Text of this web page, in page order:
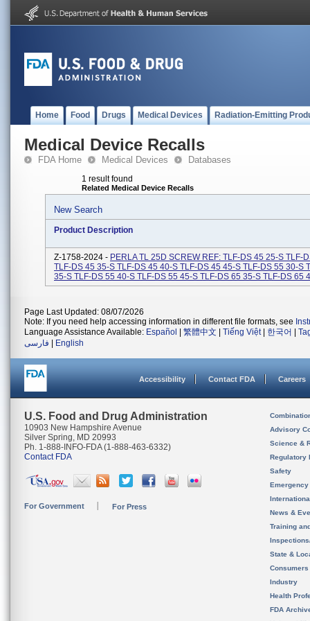
Home Food Drugs Medical Devices Radiation-Emitting
Medical Device Recalls
FDA Home Medical Devices Databases
1 result found
Related Medical Device Recalls
New Search
Product Description
Z-1758-2024 - PERLA TL 25D SCREW REF: TLF-DS 45 25-S TLF-
TLF-DS 45 35-S TLF-DS 45 40-S TLF-DS 45 45-S TLF-DS 55 30-S
35-S TLF-DS 55 40-S TLF-DS 55 45-S TLF-DS 65 35-S TLF-DS 65
Page Last Updated: 08/07/2026
Note: If you need help accessing information in different file formats, see
Language Assistance Available: Español 繁體中文 Tiếng Việt| 한국어
فارسی
English
Accessibility Contact FDA Careers
U.S. Food and Drug Administration
10903 New Hampshire Avenue
Silver Spring, MD 20993
Ph. 1-888-INFO-FDA (1-888-463-6332)
Contact FDA
For Government For Press
Advisory
Science &
Regulatory
Safety
News &
Training
State &
Consumers
Industry
Health
FDA